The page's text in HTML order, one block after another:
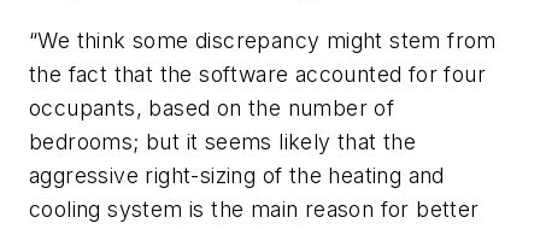
“We think some discrepancy might stem from
the fact that the software accounted for four
occupants, based on the number of
bedrooms; but it seems likely that the
aggressive right-sizing of the heating and
cooling system is the main reason for better